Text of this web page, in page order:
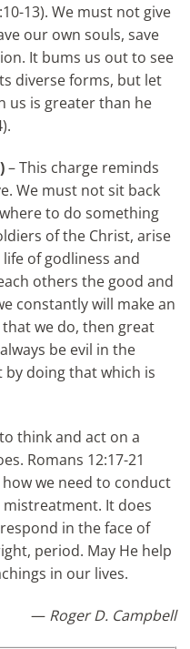
13). We must not give
our own souls, save
It bums us out to see
diverse forms, but let
us is greater than he
– This charge reminds
We must not sit back
to do something
of the Christ, arise
of godliness and
others the good and
constantly will make an
we do, then great
be evil in the
doing that which is
think and act on a
Romans 12:17-21
we need to conduct
It does
in the face of
period. May He help
in our lives.
— Roger D. Campbell